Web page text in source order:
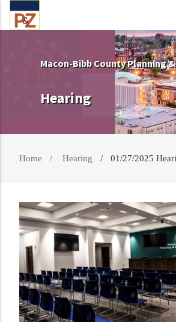
Macon-Bibb County Planning
Hearing
Home Hearing 01/27/2025